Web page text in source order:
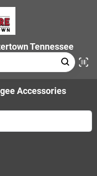
Tennessee
Accessories